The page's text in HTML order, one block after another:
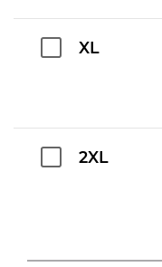
XL
2XL